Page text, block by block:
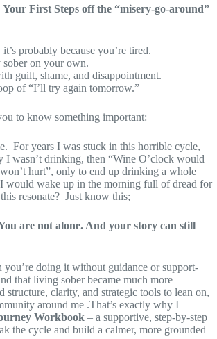
First Steps off the “misery-go-around”
probably because you’re tired.
on your own.
guilt, shame, and disappointment.
of “I’ll try again tomorrow.”
to know something important:
For years I was stuck in this horrible cycle,
I wasn’t drinking, then “Wine O’clock would
hurt”, only to end up drinking a whole
would wake up in the morning full of dread for
resonate? Just know this;
are not alone. And your story can still
you’re doing it without guidance or support-
that living sober became much more
structure, clarity, and strategic tools to lean on,
around me .That’s exactly why I
Workbook – a supportive, step-by-step
the cycle and build a calmer, more grounded